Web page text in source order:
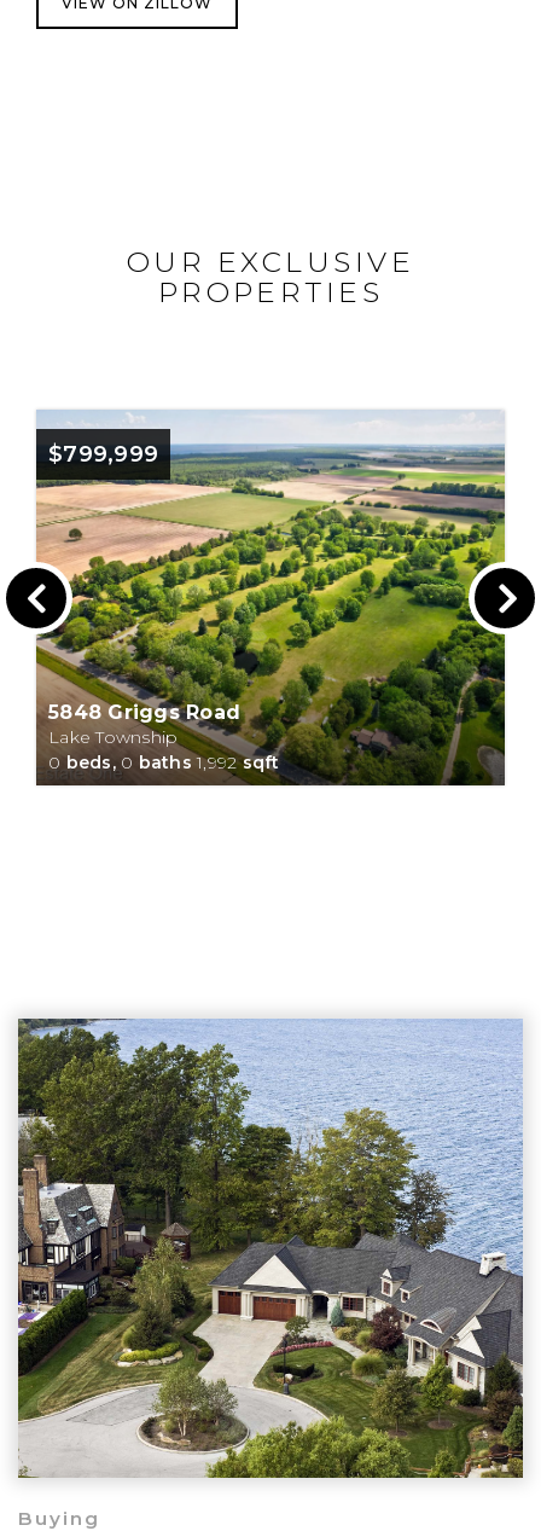
OUR EXCLUSIVE
PROPERTIES
$799,999
5848 Griggs Road
Lake Township
0beds, 0 baths1,992sqft
Buying